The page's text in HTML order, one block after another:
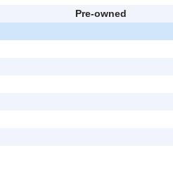
Pre-owned